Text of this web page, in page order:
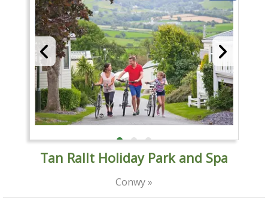
Tan Rallt Holiday Park and Spa
Conwy »